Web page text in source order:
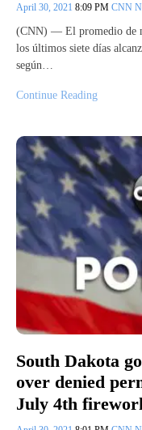
April 30, 2021 8:09 PM CNN
(CNN) — El promedio de
los últimos siete días
según…
Continue Reading
South Dakota
over denied
July 4th